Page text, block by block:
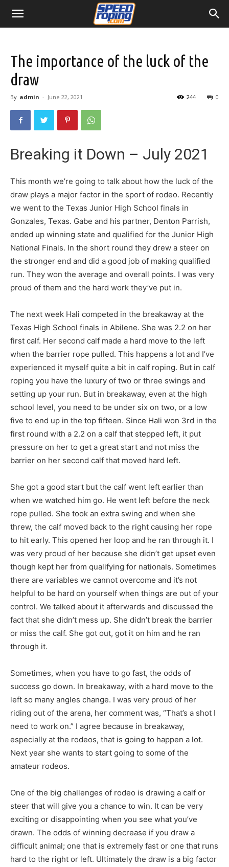
The importance of the luck of the
draw
By admin - June 22, 2021 0
244
Breaking it Down – July 2021
This month we’re going to talk about how the luck of the
draw plays a major factor in the sport of rodeo. Recently
we went to the Texas Junior High School finals in
Gonzales, Texas. Gabe and his partner, Denton Parrish,
ended up winning state and qualified for the Junior High
National Finals. In the short round they drew a steer on
the stronger end and did a good job of making qualified
run. They won the average and overall points. I was very
proud of them and the hard work they’ve put in.
The next week Hali competed in the breakaway at the
Texas High School finals in Abilene. She was 2.2 on her
first calf. Her second calf made a hard move to the left
when the barrier rope pulled. This happens a lot and I’ve
experienced it myself quite a bit in calf roping. But in calf
roping you have the luxury of two or three swings and
setting up your run. But in breakaway, even at the high
school level, you need to be under six on two, or a low
five to end up in the top fifteen. Since Hali won 3rd in the
first round with a 2.2 on a calf that stepped left, it put
pressure on her to get a great start and not miss the
barrier on her second calf that moved hard left.
She got a good start but the calf went left earlier than
when we watched him go. He went left before the neck
rope pulled. She took an extra swing and when she
threw, the calf moved back to the right causing her rope
to hit early. This opened her loop and he ran through it. I
was very proud of her because she didn’t get upset even
though kept her from qualifying for nationals. Sometimes
there are variables we cannot overcome and it’s not
helpful to be hard on yourself when things are out of your
control. We talked about it afterwards and discussed the
fact that she didn’t mess up. She didn’t break the barrier
or miss the calf. She got out, got it on him and he ran
through it.
Sometimes, when you have to go fast, the odds of
success go down. In breakaway, with a hard move to the
left so many angles change. I was very proud of her
riding out of the arena, her comment was, “That’s a shot I
need to work on.” I agree because in breakaway,
especially at the rodeos, that is going to happen a lot.
Next year she wants to start going to some of the
amateur rodeos.
One of the big challenges of rodeo is drawing a calf or
steer that will give you a chance to win. It can be very
exciting or disappointing when you see what you’ve
drawn. The odds of winning decrease if you draw a
difficult animal; one that is extremely fast or one that runs
hard to the right or left. Ultimately the draw is a big factor